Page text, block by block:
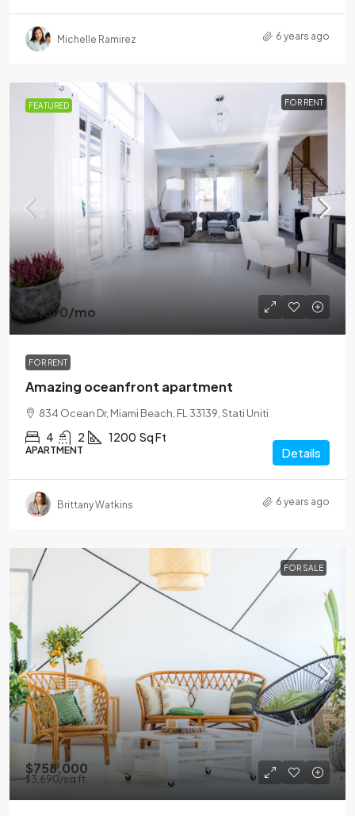
Michelle Ramirez 6 years ago
FEATURED FOR RENT
$1,890/mo
FOR RENT
Amazing oceanfront apartment
834 Ocean Dr, Miami Beach, FL 33139, Stati Uniti
4 2 1200 Sq Ft
APARTMENT Details
Brittany Watkins 6 years ago
FOR SALE
$758,000
$3,690/sq ft